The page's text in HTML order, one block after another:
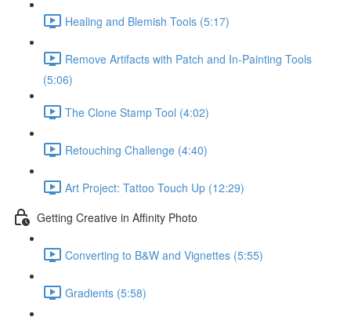
Healing and Blemish Tools (5:17)
Remove Artifacts with Patch and In-Painting Tools
(5:06)
The Clone Stamp Tool (4:02)
Retouching Challenge (4:40)
Art Project: Tattoo Touch Up (12:29)
Getting Creative in Affinity Photo
Converting to B&W and Vignettes (5:55)
Gradients (5:58)